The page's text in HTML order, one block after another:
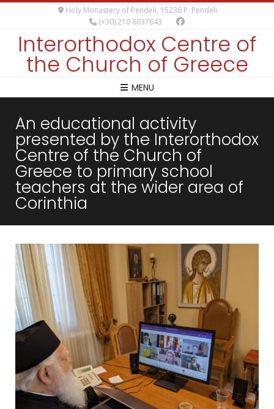
Holy Monastery of Pendeli, 15236 P. Pendeli
(+30) 210 8037643
Interorthodox Centre of
the Church of Greece
MENU
An educational activity
presented by the Interorthodox
Centre of the Church of
Greece to primary school
teachers at the wider area of
Corinthia